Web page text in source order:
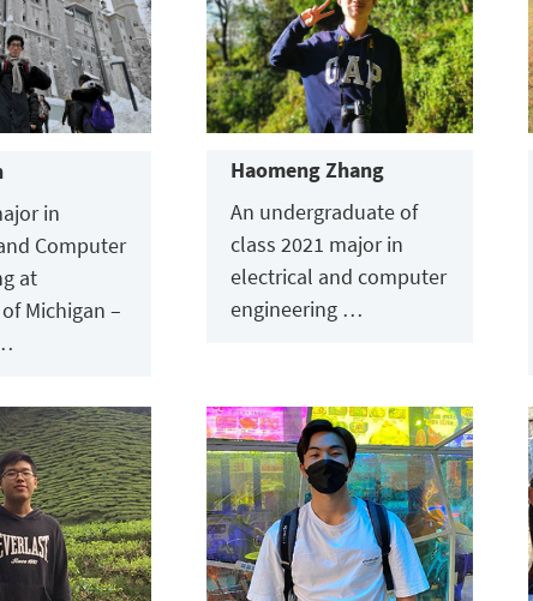
in
Computer
at
Michigan –
Haomeng Zhang
An undergraduate of
class 2021 major in
electrical and computer
engineering …